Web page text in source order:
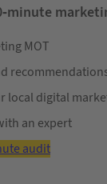
minute
MOT
local digital
an expert
audit